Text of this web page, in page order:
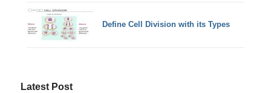
Define Cell Division with its Types
Latest Post